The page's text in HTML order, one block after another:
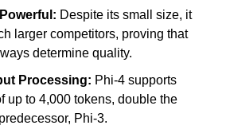
Despite its small size, it
larger competitors, proving that
determine quality.
Processing: Phi-4 supports
up to 4,000 tokens, double the
Phi-3.